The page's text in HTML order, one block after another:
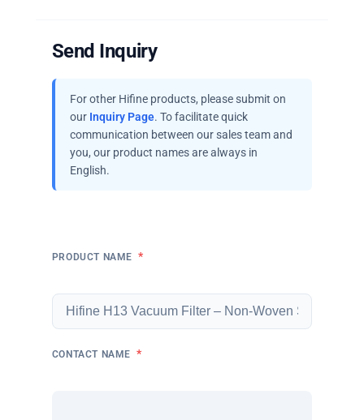
Send Inquiry
For other Hifine products, please submit on
our Inquiry Page. To facilitate quick
communication between our sales team and
you, our product names are always in
English.
PRODUCT NAME *
CONTACT NAME *